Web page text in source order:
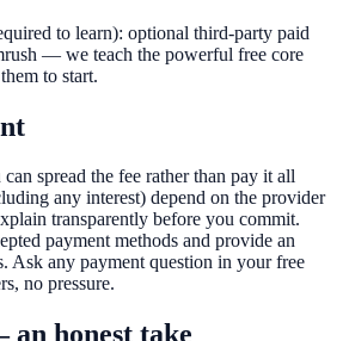
to learn): optional third-party paid
— we teach the powerful free core
to start.
spread the fee rather than pay it all
any interest) depend on the provider
transparently before you commit.
payment methods and provide an
Ask any payment question in your free
no pressure.
honest take